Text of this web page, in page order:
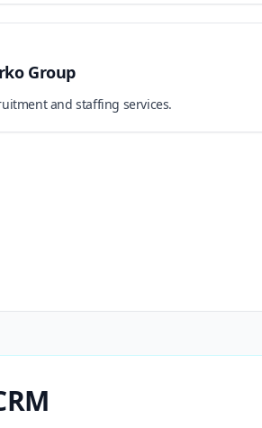
Group
and staffing services.